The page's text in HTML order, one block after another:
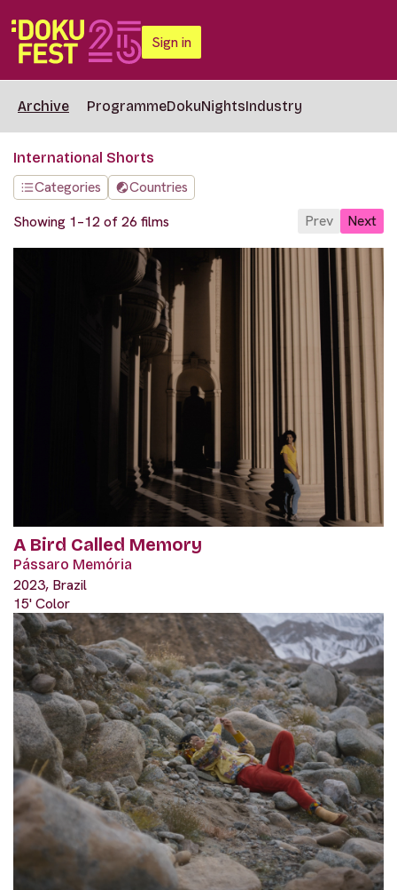
Sign in
Archive ProgrammeDokuNightsIndustry
International Shorts
Categories
Countries
Showing 1–12 of 26 films
Prev Next
A Bird Called Memory
Pássaro Memória
2023, Brazil
15' Color